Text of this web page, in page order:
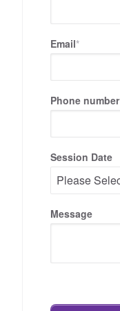
Email*
Phone number
Session Date
Message